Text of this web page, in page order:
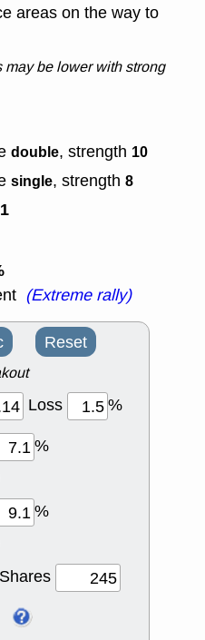
areas on the way to
may be lower with strong
double, strength 10
single, strength 8
(Extreme rally)
Reset
Loss
%
%
%